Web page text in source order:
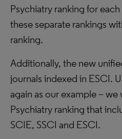
Psychiatry ranking for
these separate rankings
ranking.
Additionally, the new
journals indexed in ESCI.
again as our example – we
Psychiatry ranking that
SCIE, SSCI and ESCI.